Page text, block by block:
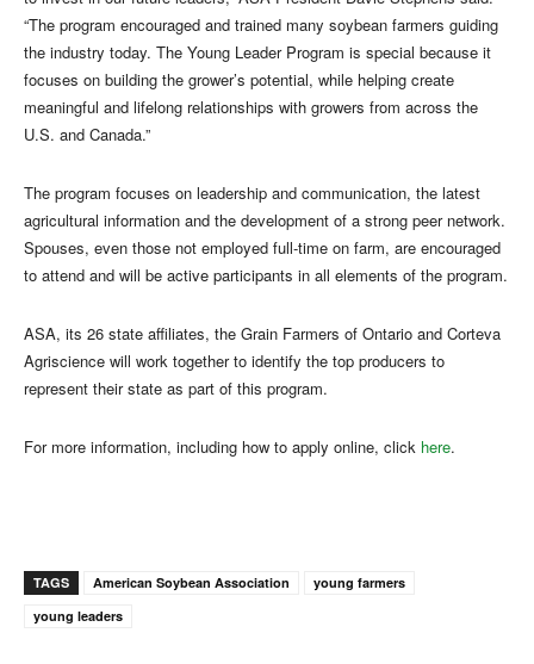
“The program encouraged and trained many soybean farmers guiding
the industry today. The Young Leader Program is special because it
focuses on building the grower’s potential, while helping create
meaningful and lifelong relationships with growers from across the
U.S. and Canada.”
The program focuses on leadership and communication, the latest
agricultural information and the development of a strong peer network.
Spouses, even those not employed full-time on farm, are encouraged
to attend and will be active participants in all elements of the program.
ASA, its 26 state affiliates, the Grain Farmers of Ontario and Corteva
Agriscience will work together to identify the top producers to
represent their state as part of this program.
For more information, including how to apply online, click here.
TAGS American Soybean Association
young farmers
young leaders